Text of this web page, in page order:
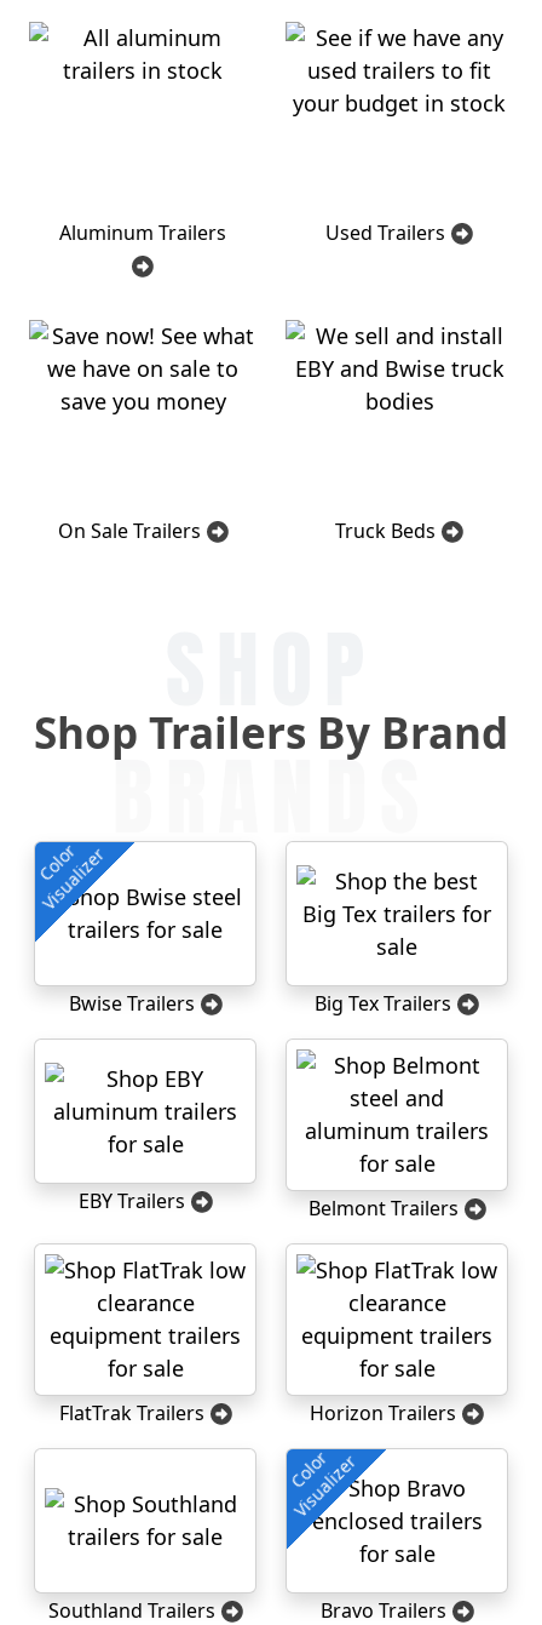
Aluminum Trailers Used Trailers
On Sale Trailers Truck Beds
Shop Trailers By Brand
BRANDS
Color
Visualizer
Bwise Trailers Big Tex Trailers
EBY Trailers Belmont Trailers
FlatTrak Trailers Horizon Trailers
Southland Trailers
Color
Visualizer
Bravo Trailers